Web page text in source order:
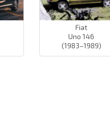
Fiat
Uno 146
(1983–1989)